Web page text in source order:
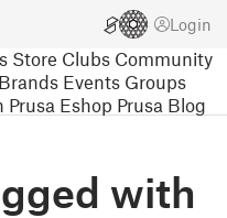
Login
Store Clubs Community
Brands Events Groups
Prusa Eshop Prusa Blog
with